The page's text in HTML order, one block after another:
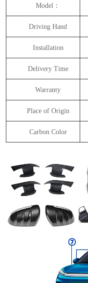
Model：
Driving Hand
Installation
Delivery Time
Warranty
Place of Origin
Carbon Color